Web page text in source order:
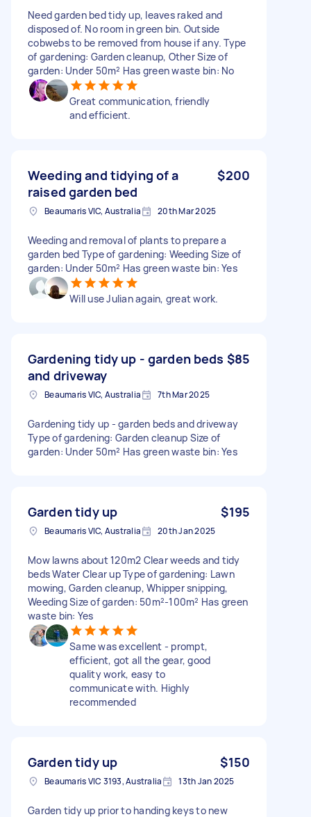
Need garden bed tidy up, leaves raked and
disposed of. No room in green bin. Outside
cobwebs to be removed from house if any. Type
of gardening: Garden cleanup, Other Size of
garden: Under 50m² Has green waste bin: No
Great communication, friendly
and efficient.
Weeding and tidying of a
raised garden bed
$200
Beaumaris VIC, Australia 20th Mar 2025
Weeding and removal of plants to prepare a
garden bed Type of gardening: Weeding Size of
garden: Under 50m² Has green waste bin: Yes
Will use Julian again, great work.
Gardening tidy up - garden beds
and driveway
$85
Beaumaris VIC, Australia 7th Mar 2025
Gardening tidy up - garden beds and driveway
Type of gardening: Garden cleanup Size of
garden: Under 50m² Has green waste bin: Yes
Garden tidy up $195
Beaumaris VIC, Australia 20th Jan 2025
Mow lawns about 120m2 Clear weeds and tidy
beds Water Clear up Type of gardening: Lawn
mowing, Garden cleanup, Whipper snipping,
Weeding Size of garden: 50m²-100m² Has green
waste bin: Yes
Same was excellent - prompt,
efficient, got all the gear, good
quality work, easy to
communicate with. Highly
recommended
Garden tidy up $150
Beaumaris VIC 3193, Australia 13th Jan 2025
Garden tidy up prior to handing keys to new